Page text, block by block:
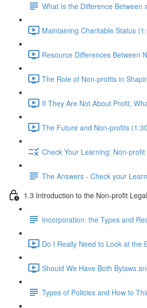
What Is the Difference Between
Maintaining Charitable Status
Resource Differences Between
The Role of Non-profits in
If They Are Not About Profit,
The Future and Non-profits
Check Your Learning: Non-profit
The Answers - Check your
1.3 Introduction to the Non-profit
Incorporation: the Types and
Do I Really Need to Look at the
Should We Have Both Bylaws
Types of Policies and How to